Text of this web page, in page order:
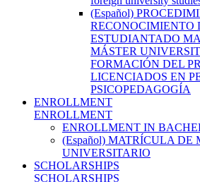
(Español)
RECONOCIMIENTO
ESTUDIANTADO
MÁSTER
FORMACIÓN DEL
LICENCIADOS EN
PSICOPEDAGOGÍA
ENROLLMENT
ENROLLMENT
ENROLLMENT IN
(Español) MATRÍCULA DE
UNIVERSITARIO
SCHOLARSHIPS
SCHOLARSHIPS